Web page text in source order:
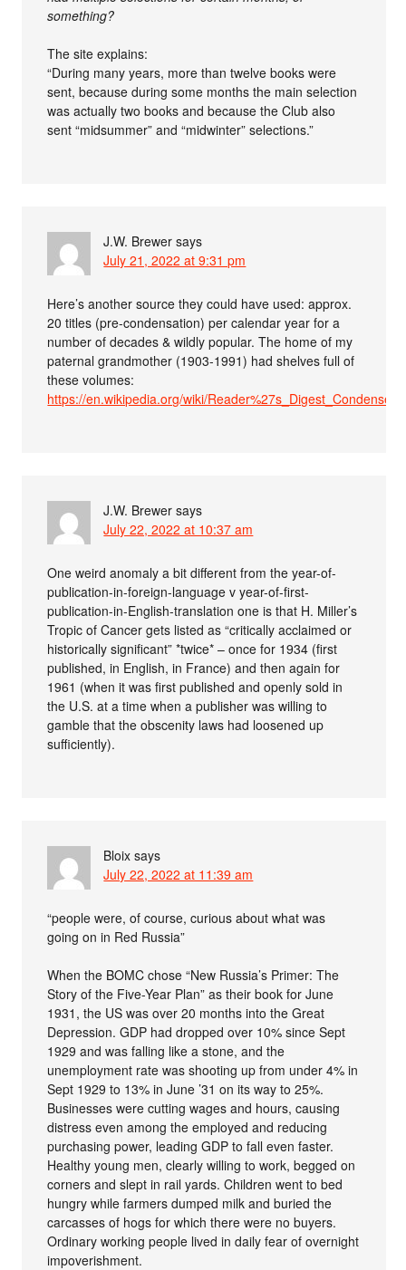
something?
The site explains:
“During many years, more than twelve books were
sent, because during some months the main selection
was actually two books and because the Club also
sent “midsummer” and “midwinter” selections.”
J.W. Brewer says
July 21, 2022 at 9:31 pm
Here’s another source they could have used: approx.
20 titles (pre-condensation) per calendar year for a
number of decades & wildly popular. The home of my
paternal grandmother (1903-1991) had shelves full of
these volumes:
https://en.wikipedia.org/wiki/
J.W. Brewer says
July 22, 2022 at 10:37 am
One weird anomaly a bit different from the year-of-
publication-in-foreign-language v year-of-first-
publication-in-English-translation one is that H. Miller’s
Tropic of Cancer gets listed as “critically acclaimed or
historically significant” *twice* – once for 1934 (first
published, in English, in France) and then again for
1961 (when it was first published and openly sold in
the U.S. at a time when a publisher was willing to
gamble that the obscenity laws had loosened up
sufficiently).
Bloix says
July 22, 2022 at 11:39 am
“people were, of course, curious about what was
going on in Red Russia”
When the BOMC chose “New Russia’s Primer: The
Story of the Five-Year Plan” as their book for June
1931, the US was over 20 months into the Great
Depression. GDP had dropped over 10% since Sept
1929 and was falling like a stone, and the
unemployment rate was shooting up from under 4% in
Sept 1929 to 13% in June ’31 on its way to 25%.
Businesses were cutting wages and hours, causing
distress even among the employed and reducing
purchasing power, leading GDP to fall even faster.
Healthy young men, clearly willing to work, begged on
corners and slept in rail yards. Children went to bed
hungry while farmers dumped milk and buried the
carcasses of hogs for which there were no buyers.
Ordinary working people lived in daily fear of overnight
impoverishment.